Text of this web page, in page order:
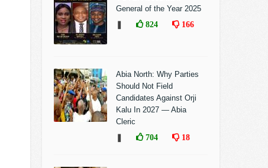
General of the Year 2025
824 166
Abia North: Why Parties
Should Not Field
Candidates Against Orji
Kalu In 2027 — Abia
Cleric
704 18